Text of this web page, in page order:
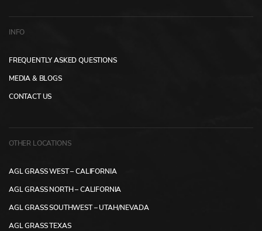
INFO
FREQUENTLY ASKED QUESTIONS
MEDIA & BLOGS
CONTACT US
OTHER LOCATIONS
AGL GRASS WEST – CALIFORNIA
AGL GRASS NORTH – CALIFORNIA
AGL GRASS SOUTHWEST – UTAH/NEVADA
AGL GRASS TEXAS